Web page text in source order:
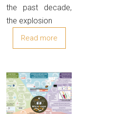
the past decade,
the explosion
Read more